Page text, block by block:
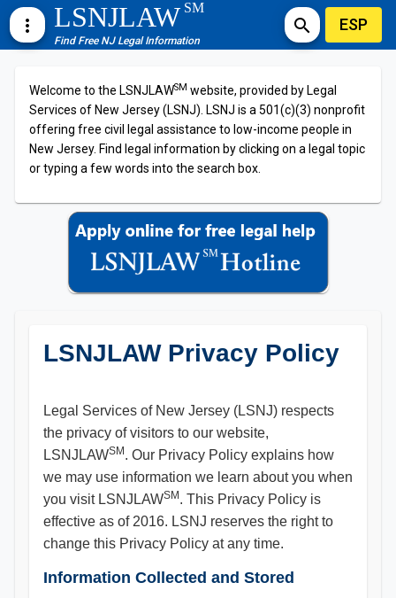
more_vert LSNJLAWSM
Find Free NJ Legal Information
search ESP
Welcome to the LSNJLAWSM website, provided by Legal
Services of New Jersey (LSNJ). LSNJ is a 501(c)(3) nonprofit
offering free civil legal assistance to low-income people in
New Jersey. Find legal information by clicking on a legal topic
or typing a few words into the search box.
LSNJLAW Privacy Policy
Legal Services of New Jersey (LSNJ) respects
the privacy of visitors to our website,
LSNJLAWSM . Our Privacy Policy explains how
we may use information we learn about you when
you visit LSNJLAWSM . This Privacy Policy is
effective as of 2016. LSNJ reserves the right to
change this Privacy Policy at any time.
Information Collected and Stored